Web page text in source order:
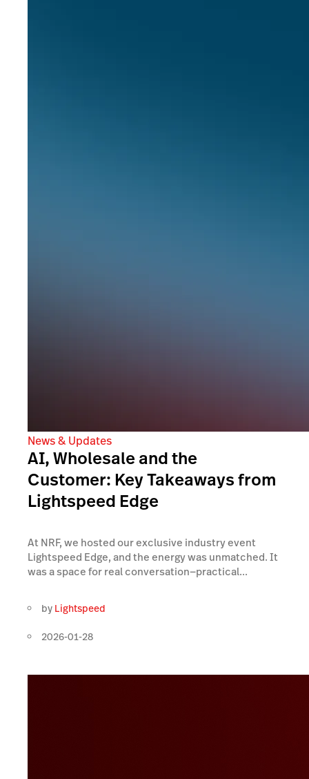
News & Updates
AI, Wholesale and the
Customer: Key Takeaways from
Lightspeed Edge
At NRF, we hosted our exclusive industry event
Lightspeed Edge, and the energy was unmatched. It
was a space for real conversation—practical...
by Lightspeed
2026-01-28